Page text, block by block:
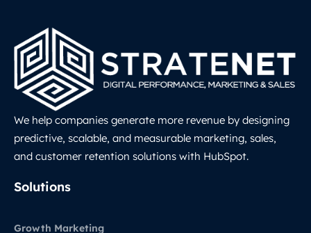
We help companies generate more revenue by designing
predictive, scalable, and measurable marketing, sales,
and customer retention solutions with HubSpot.
Solutions
Growth Marketing